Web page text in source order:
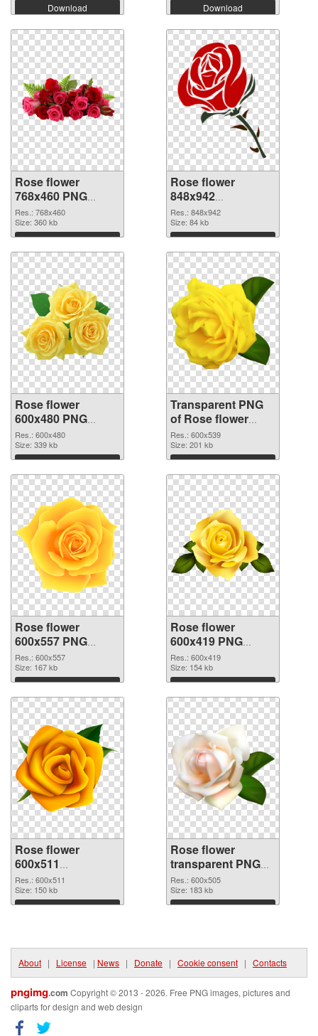
Download Download
Rose flower
768x460 PNG
cutout
Res.: 768x460
Size: 360 kb
Download
Rose flower
848x942
transparent PNG
graphic
Res.: 848x942
Size: 84 kb
Download
Rose flower
600x480 PNG
image
Res.: 600x480
Size: 339 kb
Download
Transparent PNG
of Rose flower
PNG picture
600x539
Res.: 600x539
Size: 201 kb
Download
Rose flower
600x557 PNG
picture
Res.: 600x557
Size: 167 kb
Download
Rose flower
600x419 PNG
cutout
Res.: 600x419
Size: 154 kb
Download
Rose flower
600x511
transparent PNG
graphic
Res.: 600x511
Size: 150 kb
Download
Rose flower
transparent PNG
picture 67017 PNG
image
Res.: 600x505
Size: 183 kb
Download
About | License | News | Donate | Cookie consent | Contacts
pngimg.com Copyright © 2013 - 2026. Free PNG images, pictures and
cliparts for design and web design